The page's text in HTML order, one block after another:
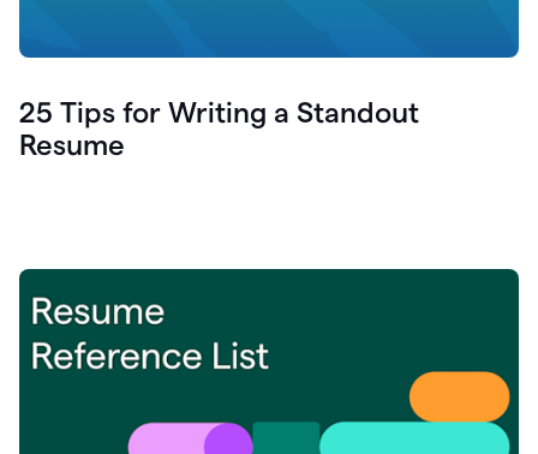
25 Tips for Writing a Standout
Resume